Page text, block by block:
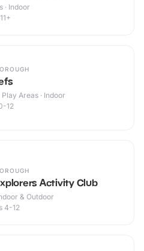
· Indoor
Areas · Indoor
12
Activity Club
& Outdoor
4-12